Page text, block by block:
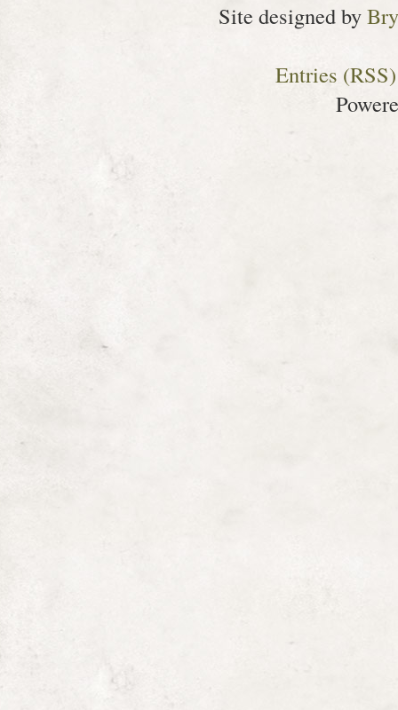
Site designed by
Entries (RSS)